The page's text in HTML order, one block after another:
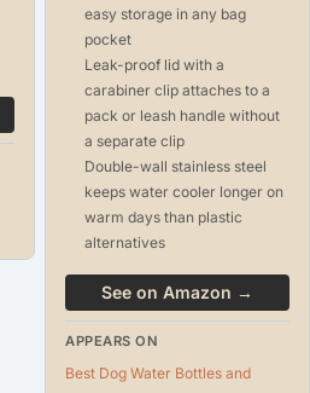
easy storage in any bag
pocket
Leak-proof lid with a
carabiner clip attaches to a
pack or leash handle without
a separate clip
Double-wall stainless steel
keeps water cooler longer on
warm days than plastic
alternatives
See on Amazon →
APPEARS ON
Best Dog Water Bottles and